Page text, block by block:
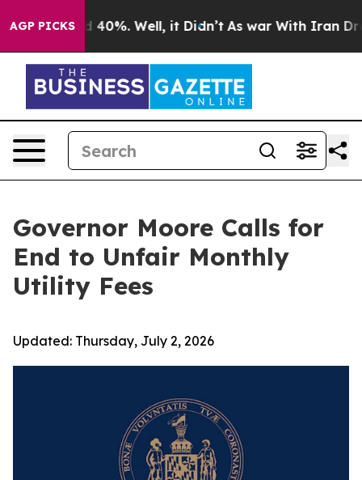
AGP PICKS
Around 40%. Well, it Didn’t As war With Iran Drove
Governor Moore Calls for
End to Unfair Monthly
Utility Fees
Updated: Thursday, July 2, 2026